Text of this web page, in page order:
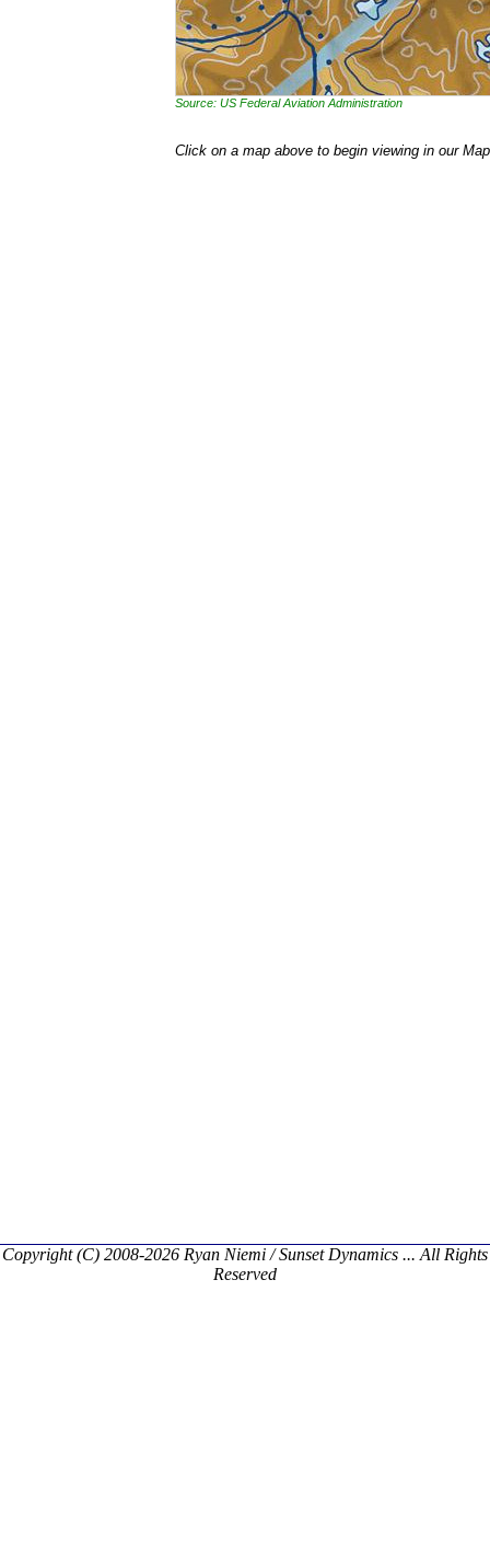
Source: US Federal Aviation Administration
Click on a map above to begin viewing in our
Copyright (C) 2008-2026 Ryan Niemi / Sunset Dynamics ... All Rights
Reserved